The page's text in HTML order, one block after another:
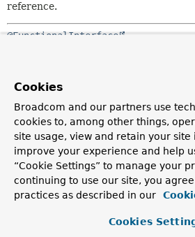
reference.
@FunctionalInterface
Simple task executor interface that
Implementations can use all sorts of
strategies, such as: synchronous,
thread pool, and more.
Equivalent to Java'sExecutor
may declare a dependency on an
TaskExecutor implementation. This
for backwards compatibility with older
Cookies
Broadcom and our partners use
cookies to, among other things,
site usage, view and retain your site
improve your experience and help
“Cookie Settings” to manage your
continuing to use our site, you
practices as described in our
Cookies